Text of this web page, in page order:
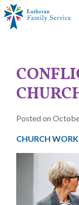
Posted on
CHURCH